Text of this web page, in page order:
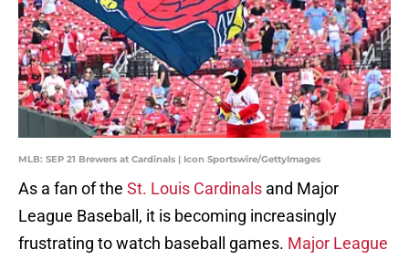
MLB: SEP 21 Brewers at Cardinals | Icon Sportswire/GettyImages
As a fan of the St. Louis Cardinals and Major
League Baseball, it is becoming increasingly
frustrating to watch baseball games. Major League